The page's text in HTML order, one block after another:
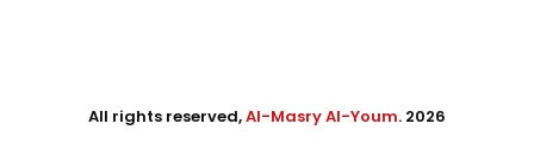
All rights reserved,Al-Masry Al-Youm. 2026